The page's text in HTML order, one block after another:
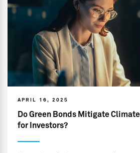
APRIL 16, 2025
Do Green Bonds Mitigate
for Investors?